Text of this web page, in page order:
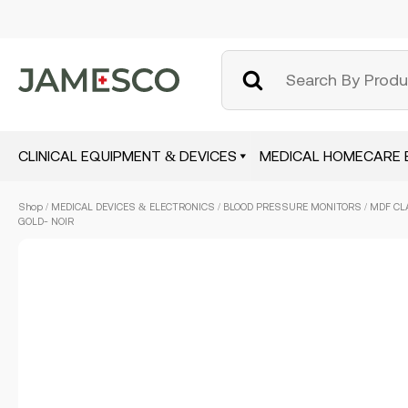
CLINICAL EQUIPMENT & DEVICES MEDICAL HOMECARE
Shop / MEDICAL DEVICES & ELECTRONICS / BLOOD PRESSURE MONITORS / MDF
GOLD- NOIR